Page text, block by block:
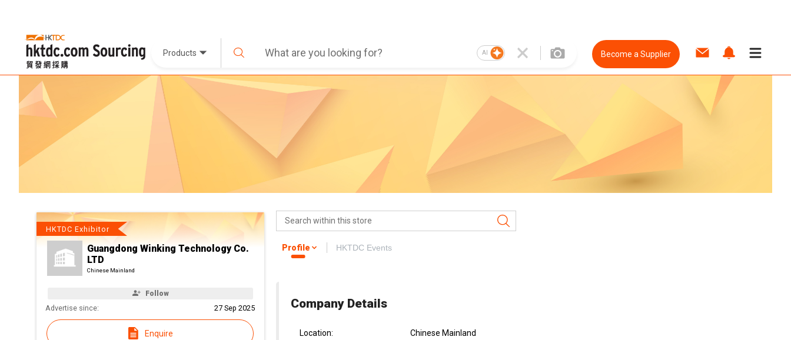
Products AI Become a Supplier
HKTDC Exhibitor
Guangdong Winking Technology Co.
LTD
Chinese Mainland
Follow
Advertise since: 27 Sep 2025
Enquire
Profile HKTDC Events
Company Details
Location: Chinese Mainland